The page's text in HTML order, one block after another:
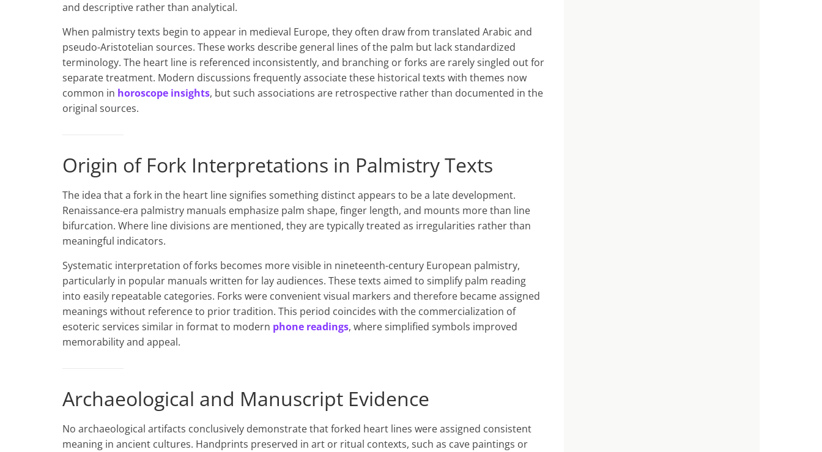
and descriptive rather than analytical.
When palmistry texts begin to appear in medieval Europe, they often draw from translated Arabic and
pseudo-Aristotelian sources. These works describe general lines of the palm but lack standardized
terminology. The heart line is referenced inconsistently, and branching or forks are rarely singled out for
separate treatment. Modern discussions frequently associate these historical texts with themes now
common in horoscope insights, but such associations are retrospective rather than documented in the
original sources.
Origin of Fork Interpretations in Palmistry Texts
The idea that a fork in the heart line signifies something distinct appears to be a late development.
Renaissance-era palmistry manuals emphasize palm shape, finger length, and mounts more than line
bifurcation. Where line divisions are mentioned, they are typically treated as irregularities rather than
meaningful indicators.
Systematic interpretation of forks becomes more visible in nineteenth-century European palmistry,
particularly in popular manuals written for lay audiences. These texts aimed to simplify palm reading
into easily repeatable categories. Forks were convenient visual markers and therefore became assigned
meanings without reference to prior tradition. This period coincides with the commercialization of
esoteric services similar in format to modern phone readings, where simplified symbols improved
memorability and appeal.
Archaeological and Manuscript Evidence
No archaeological artifacts conclusively demonstrate that forked heart lines were assigned consistent
meaning in ancient cultures. Handprints preserved in art or ritual contexts, such as cave paintings or